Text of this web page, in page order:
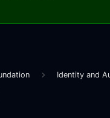
Identity and